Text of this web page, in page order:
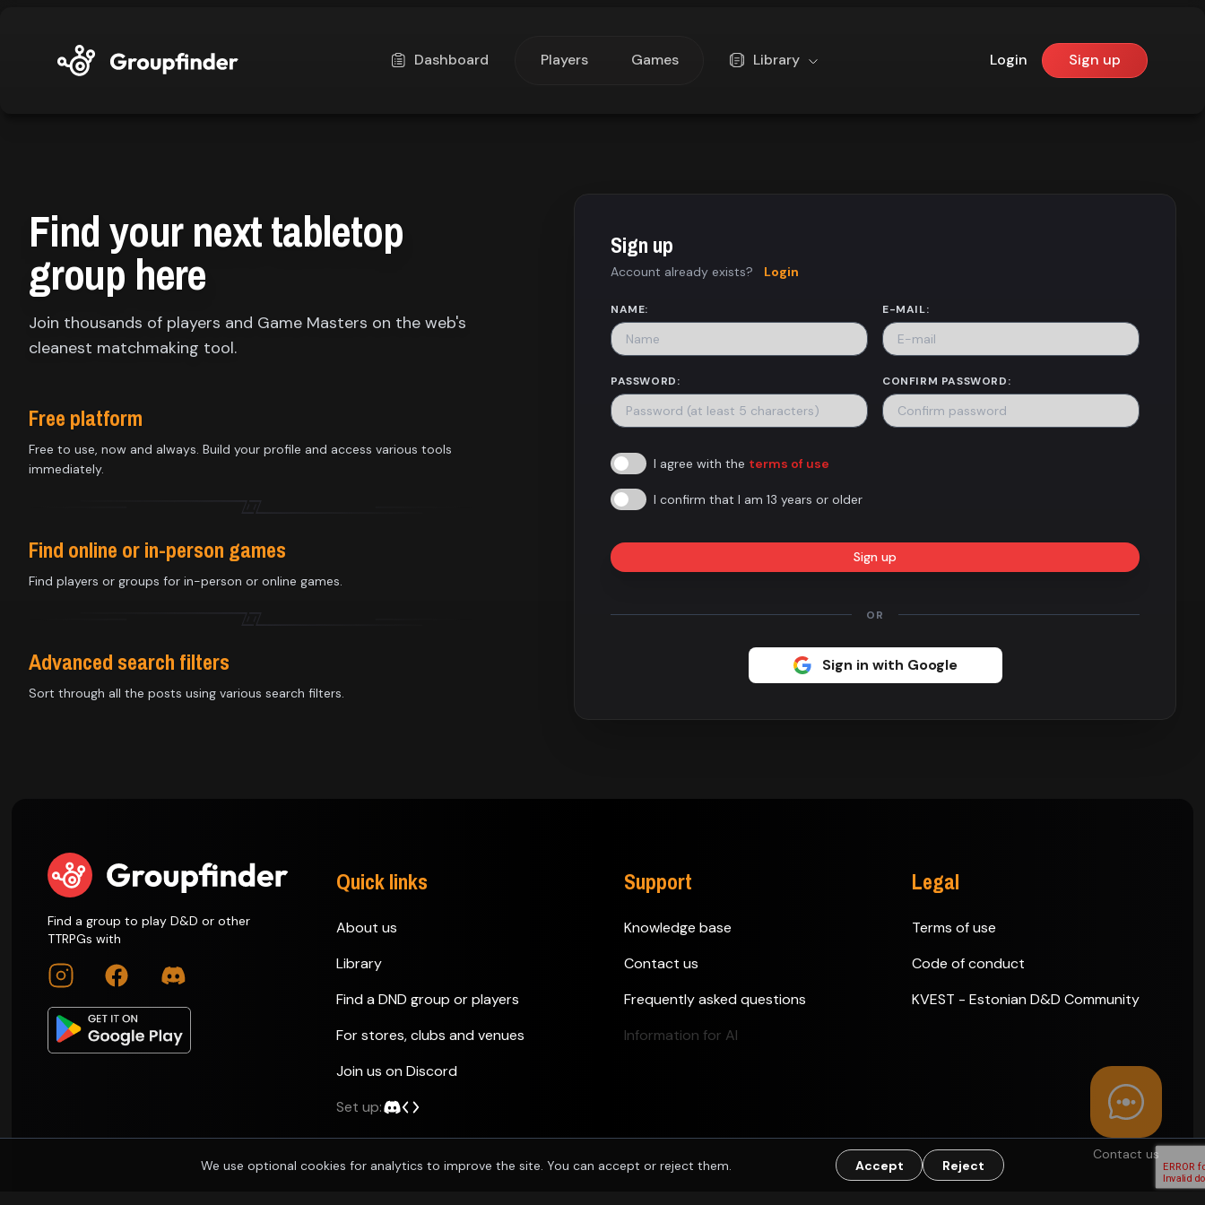
Dashboard Players Games Library Login Sign up
Games
Dashboard
Library
Contact
us
Find your next tabletop
group here
Join thousands of players and Game Masters on the web's
cleanest matchmaking tool.
Free platform
Free to use, now and always. Build your profile and access various tools
immediately.
Find online or in-person games
Find players or groups for in-person or online games.
Advanced search filters
Sort through all the posts using various search filters.
Sign up
Account already exists? Login
NAME: E-MAIL:
PASSWORD: CONFIRM PASSWORD:
I agree with the terms of use
I confirm that I am 13 years or older
Sign up
OR
Sign in with Google
Contact us
We use optional cookies for analytics to improve the site. You can accept or reject them. Accept Reject
Find a group to play D&D or other
TTRPGs with
Quick links
About us
Library
Find a DND group or players
For stores, clubs and venues
Join us on Discord
Set up:
Support
Knowledge base
Contact us
Frequently asked questions
Information for AI
Legal
Terms of use
Code of conduct
KVEST - Estonian D&D Community